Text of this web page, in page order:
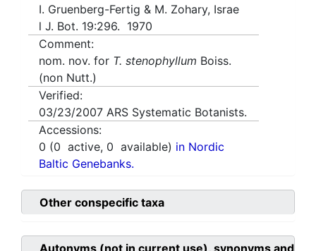
I. Gruenberg-Fertig & M. Zohary, Israe
l J. Bot. 19:296. 1970
Comment:
nom. nov. for T. stenophyllum Boiss.
(non Nutt.)
Verified:
03/23/2007 ARS Systematic Botanists.
Accessions:
0 (0 active, 0 available) in Nordic
Baltic Genebanks.
Other conspecific taxa